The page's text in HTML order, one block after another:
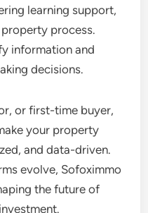
learning support,
process.
information and
decisions.
or first-time buyer,
your property
and data-driven.
evolve, Sofoximmo
the future of